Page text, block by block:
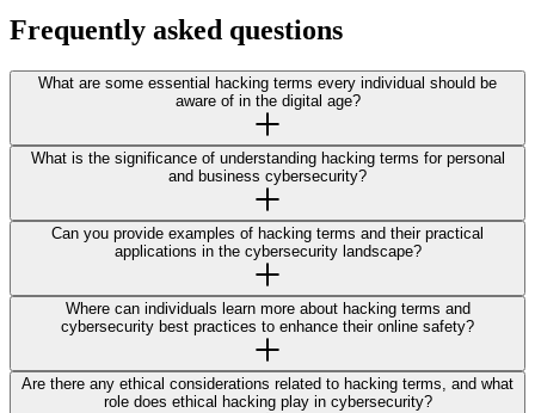
Frequently asked questions
What are some essential hacking terms every individual should be
aware of in the digital age?
What is the significance of understanding hacking terms for personal
and business cybersecurity?
Can you provide examples of hacking terms and their practical
applications in the cybersecurity landscape?
Where can individuals learn more about hacking terms and
cybersecurity best practices to enhance their online safety?
Are there any ethical considerations related to hacking terms, and what
role does ethical hacking play in cybersecurity?